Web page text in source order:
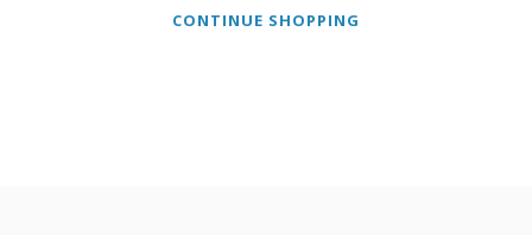
CONTINUE SHOPPING